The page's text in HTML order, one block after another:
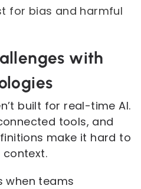
for bias and harmful
with
built for real-time AI.
tools, and
make it hard to
context.
when teams